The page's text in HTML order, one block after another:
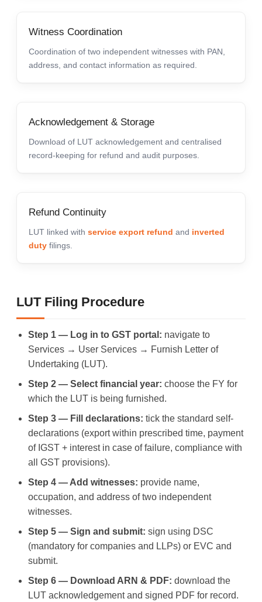
Witness Coordination
Coordination of two independent witnesses with PAN,
address, and contact information as required.
Acknowledgement & Storage
Download of LUT acknowledgement and centralised
record-keeping for refund and audit purposes.
Refund Continuity
LUT linked with service export refund and inverted
duty filings.
LUT Filing Procedure
Step 1 — Log in to GST portal: navigate to
Services → User Services → Furnish Letter of
Undertaking (LUT).
Step 2 — Select financial year: choose the FY for
which the LUT is being furnished.
Step 3 — Fill declarations: tick the standard self-
declarations (export within prescribed time, payment
of IGST + interest in case of failure, compliance with
all GST provisions).
Step 4 — Add witnesses: provide name,
occupation, and address of two independent
witnesses.
Step 5 — Sign and submit: sign using DSC
(mandatory for companies and LLPs) or EVC and
submit.
Step 6 — Download ARN & PDF: download the
LUT acknowledgement and signed PDF for record.